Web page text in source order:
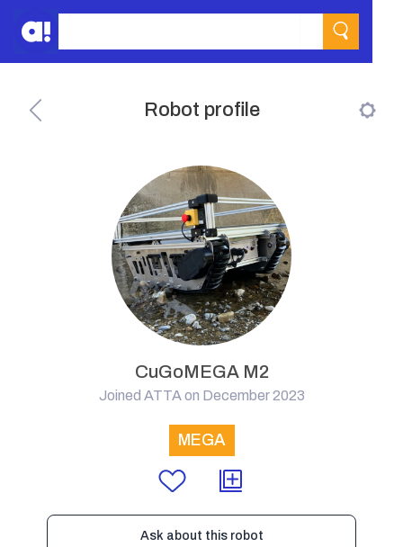
Robot profile
CuGoMEGA M2
Joined ATTA on December 2023
MEGA
Ask about this robot